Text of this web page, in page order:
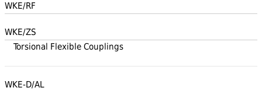
WKE/RF
WKE/ZS
Torsional Flexible Couplings
WKE-D/AL